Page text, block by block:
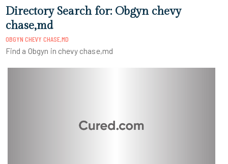
Directory Search for: Obgyn chevy
chase,md
OBGYN CHEVY CHASE,MD
Find a Obgyn in chevy chase,md